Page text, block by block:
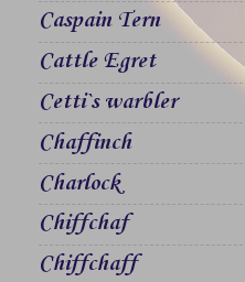
Caspain Tern
Cattle Egret
Cetti`s warbler
Chaffinch
Charlock
Chiffchaf
Chiffchaff